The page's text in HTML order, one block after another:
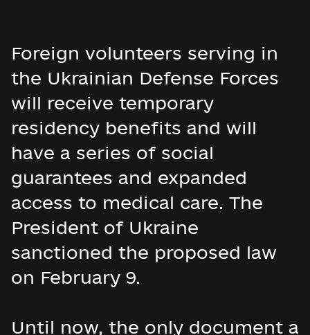
Foreign volunteers serving in
the Ukrainian Defense Forces
will receive temporary
residency benefits and will
have a series of social
guarantees and expanded
access to medical care. The
President of Ukraine
sanctioned the proposed law
on February 9.
Until now, the only document a